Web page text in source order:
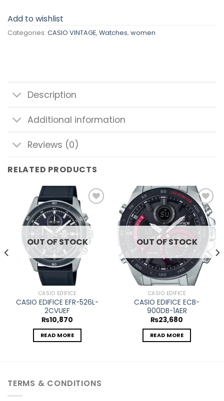
Add to wishlist
Categories: CASIO VINTAGE, Watches, women
Description
Additional information
Reviews (0)
RELATED PRODUCTS
Add to
wishlist
OUT OF STOCK
CASIO EDIFICE
CASIO EDIFICE EFR-526L-
2CVUEF
₨10,870
READ MORE
Add to
wishlist
OUT OF STOCK
CASIO EDIFICE
CASIO EDIFICE ECB-
900DB-1AER
₨23,680
READ MORE
TERMS & CONDITIONS